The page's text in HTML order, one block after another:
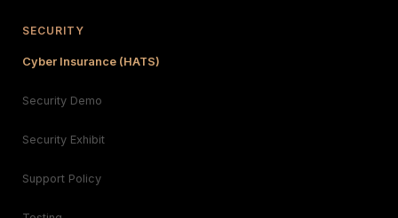
SECURITY
Cyber Insurance (HATS)
Security Demo
Security Exhibit
Support Policy